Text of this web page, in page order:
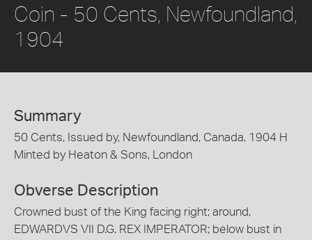
Coin - 50 Cents, Newfoundland,
1904
Summary
50 Cents, Issued by, Newfoundland, Canada, 1904 H
Minted by Heaton & Sons, London
Obverse Description
Crowned bust of the King facing right; around,
EDWARDVS VII D.G. REX IMPERATOR; below bust in